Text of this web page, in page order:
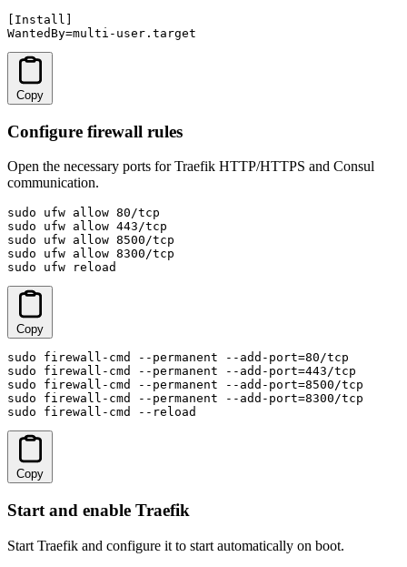
[Install]
WantedBy=multi-user.target
Copy
Configure firewall rules
Open the necessary ports for Traefik HTTP/HTTPS and Consul
communication.
sudo ufw allow 80/tcp
sudo ufw allow 443/tcp
sudo ufw allow 8500/tcp
sudo ufw allow 8300/tcp
sudo ufw reload
Copy
sudo firewall-cmd --permanent --add-port=80/tcp
sudo firewall-cmd --permanent --add-port=443/tcp
sudo firewall-cmd --permanent --add-port=8500/tcp
sudo firewall-cmd --permanent --add-port=8300/tcp
sudo firewall-cmd --reload
Copy
Start and enable Traefik
Start Traefik and configure it to start automatically on boot.